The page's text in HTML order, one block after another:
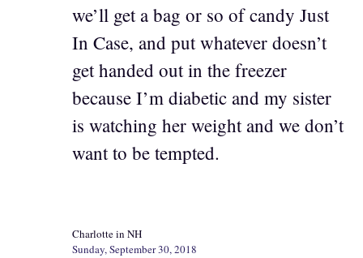
we’ll get a bag or so of candy Just
In Case, and put whatever doesn’t
get handed out in the freezer
because I’m diabetic and my sister
is watching her weight and we don’t
want to be tempted.
Charlotte in NH
Sunday, September 30, 2018